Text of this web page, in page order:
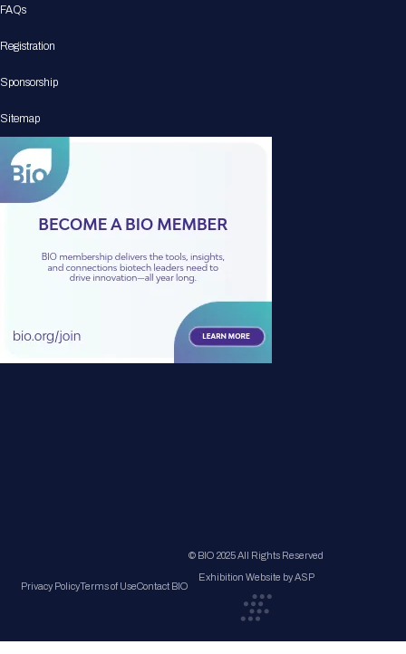
FAQs
Registration
Sponsorship
Sitemap
Privacy PolicyTerms of UseContact BIO
© BIO 2025 All Rights Reserved
Exhibition Website by ASP